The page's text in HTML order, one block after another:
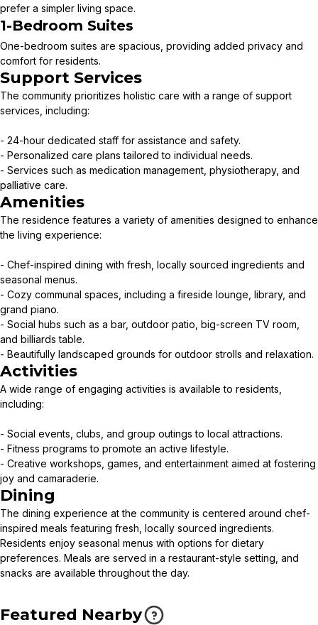
prefer a simpler living space.
1-Bedroom Suites
One-bedroom suites are spacious, providing added privacy and
comfort for residents.
Support Services
The community prioritizes holistic care with a range of support
services, including:
- 24-hour dedicated staff for assistance and safety.
- Personalized care plans tailored to individual needs.
- Services such as medication management, physiotherapy, and
palliative care.
Amenities
The residence features a variety of amenities designed to enhance
the living experience:
- Chef-inspired dining with fresh, locally sourced ingredients and
seasonal menus.
- Cozy communal spaces, including a fireside lounge, library, and
grand piano.
- Social hubs such as a bar, outdoor patio, big-screen TV room,
and billiards table.
- Beautifully landscaped grounds for outdoor strolls and relaxation.
Activities
A wide range of engaging activities is available to residents,
including:
- Social events, clubs, and group outings to local attractions.
- Fitness programs to promote an active lifestyle.
- Creative workshops, games, and entertainment aimed at fostering
joy and camaraderie.
Dining
The dining experience at the community is centered around chef-
inspired meals featuring fresh, locally sourced ingredients.
Residents enjoy seasonal menus with options for dietary
preferences. Meals are served in a restaurant-style setting, and
snacks are available throughout the day.
Featured Nearby